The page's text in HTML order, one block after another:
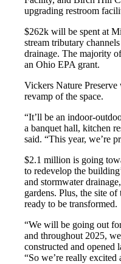
upgrading restroom
$262k will be spent at
stream tributary
drainage. The majority
an Ohio EPA grant.
Vickers Nature
revamp of the space.
“It’ll be an indoor-
a banquet hall, kitchen
said. “This year, we’re
$2.1 million is going
to redevelop the
and stormwater
gardens. Plus, the site
ready to be transformed.
“We will be going out
and throughout 2025,
constructed and opened
“So we’re really excited